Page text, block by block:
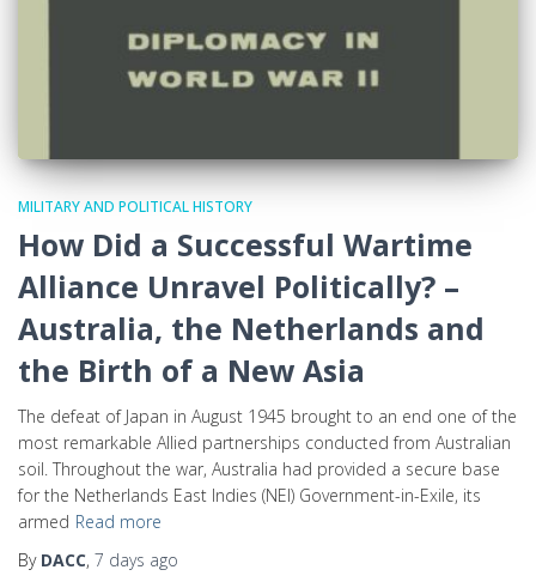
MILITARY AND POLITICAL HISTORY
How Did a Successful Wartime
Alliance Unravel Politically? –
Australia, the Netherlands and
the Birth of a New Asia
The defeat of Japan in August 1945 brought to an end one of the
most remarkable Allied partnerships conducted from Australian
soil. Throughout the war, Australia had provided a secure base
for the Netherlands East Indies (NEI) Government-in-Exile, its
armed Read more
By DACC, 7 days ago